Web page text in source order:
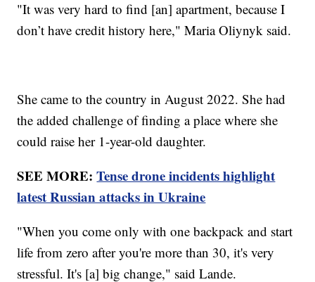
"It was very hard to find [an] apartment, because I
don’t have credit history here," Maria Oliynyk said.
She came to the country in August 2022. She had
the added challenge of finding a place where she
could raise her 1-year-old daughter.
SEE MORE:Tense drone incidents highlight
latest Russian attacks in Ukraine
"When you come only with one backpack and start
life from zero after you're more than 30, it's very
stressful. It's [a] big change," said Lande.